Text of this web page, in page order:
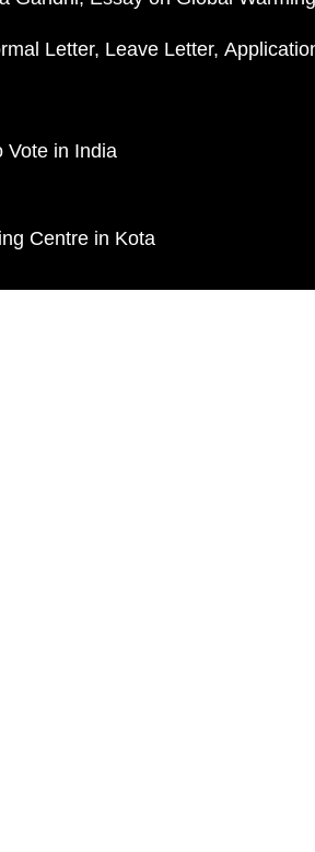
Letter Leave Letter
Vote in India
Centre in Kota